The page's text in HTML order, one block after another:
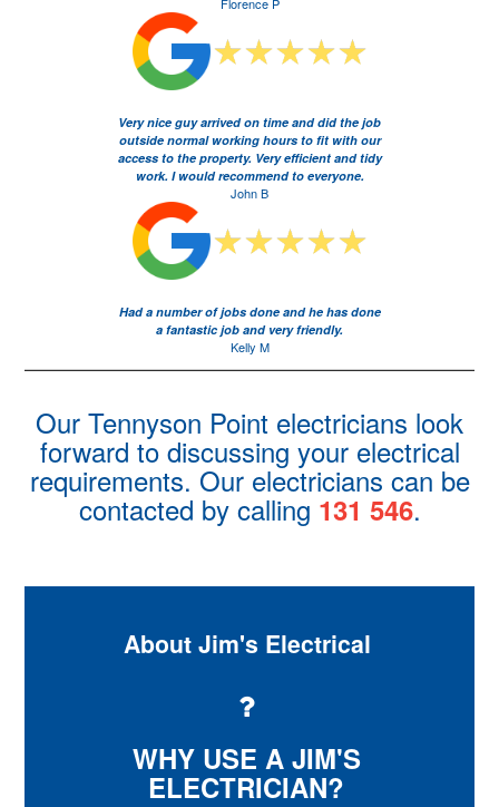
Very nice guy arrived on time and did the job
outside normal working hours to fit with our
access to the property. Very efficient and tidy
work. I would recommend to everyone.
John B
Had a number of jobs done and he has done
a fantastic job and very friendly.
Kelly M
Our Tennyson Point electricians look
forward to discussing your electrical
requirements. Our electricians can be
contacted by calling 131 546.
About Jim's Electrical
WHY USE A JIM'S
ELECTRICIAN?